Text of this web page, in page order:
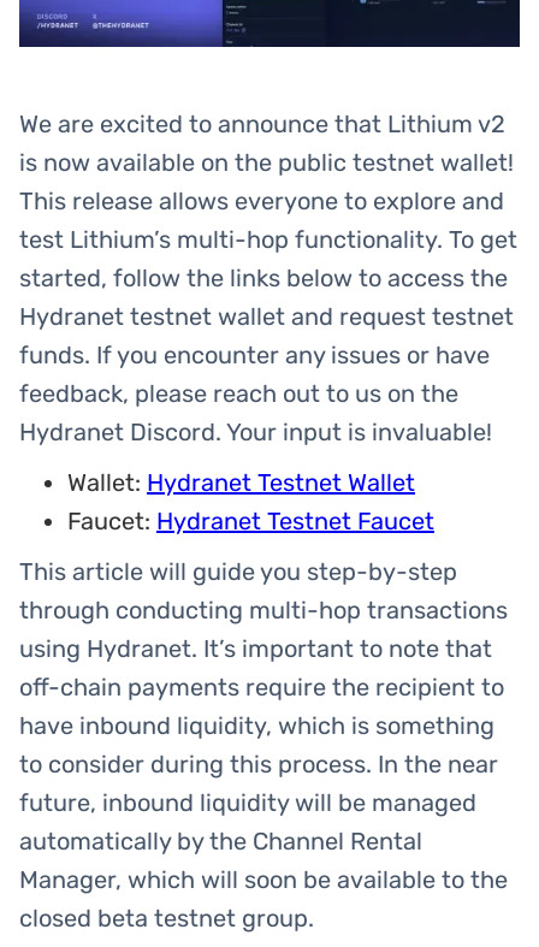
We are excited to announce that Lithium v2
is now available on the public testnet wallet!
This release allows everyone to explore and
test Lithium’s multi-hop functionality. To get
started, follow the links below to access the
Hydranet testnet wallet and request testnet
funds. If you encounter any issues or have
feedback, please reach out to us on the
Hydranet Discord. Your input is invaluable!
Wallet: Hydranet Testnet Wallet
Faucet: Hydranet Testnet Faucet
This article will guide you step-by-step
through conducting multi-hop transactions
using Hydranet. It’s important to note that
off-chain payments require the recipient to
have inbound liquidity, which is something
to consider during this process. In the near
future, inbound liquidity will be managed
automatically by the Channel Rental
Manager, which will soon be available to the
closed beta testnet group.